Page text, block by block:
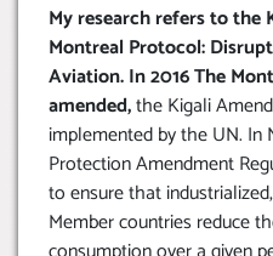
My research refers to
Montreal Protocol:
Aviation. In 2016 The
amended,the Kigali
implemented by the UN. In
Protection Amendment
to ensure that
Member countries reduce